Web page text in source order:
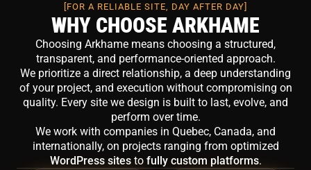
[FOR A RELIABLE SITE, DAY AFTER DAY]
WHY CHOOSE ARKHAME
Choosing Arkhame means choosing a structured,
transparent, and performance-oriented approach.
We prioritize a direct relationship, a deep understanding
of your project, and execution without compromising on
quality. Every site we design is built to last, evolve, and
perform over time.
We work with companies in Quebec, Canada, and
internationally, on projects ranging from optimized
WordPress sitesto fully custom platforms.